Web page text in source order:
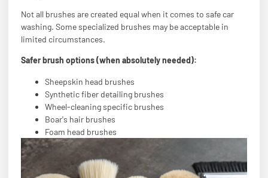
Not all brushes are created equal when it comes to safe car
washing. Some specialized brushes may be acceptable in
limited circumstances.
Safer brush options (when absolutely needed):
Sheepskin head brushes
Synthetic fiber detailing brushes
Wheel-cleaning specific brushes
Boar's hair brushes
Foam head brushes